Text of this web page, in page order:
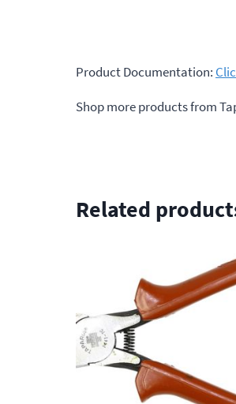
Product Documentation:
Shop more products from
Related